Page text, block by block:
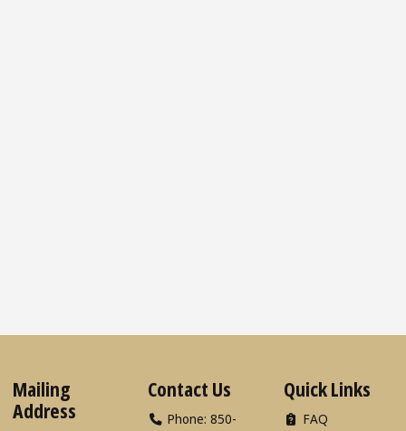
Mailing
Address
Contact Us
Phone: 850-
Quick Links
FAQ